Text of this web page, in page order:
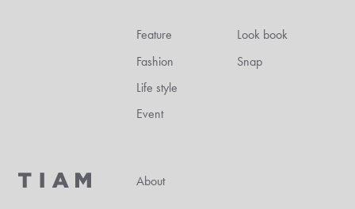
Feature
Fashion
Life style
Event
Look book
Snap
About